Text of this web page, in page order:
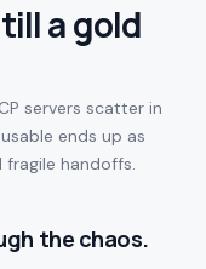
a gold
servers scatter in
ends up as
fragile handoffs.
the chaos.